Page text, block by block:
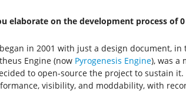
elaborate on the development process of
in 2001 with just a design document,
Engine (now Pyrogenesis Engine), was a
to open-source the project to sustain
visibility, and moddability, with